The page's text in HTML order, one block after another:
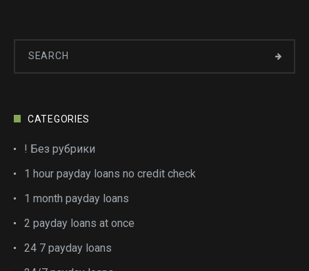
CATEGORIES
! Без рубрики
1 hour payday loans no credit check
1 month payday loans
2 payday loans at once
24 7 payday loans